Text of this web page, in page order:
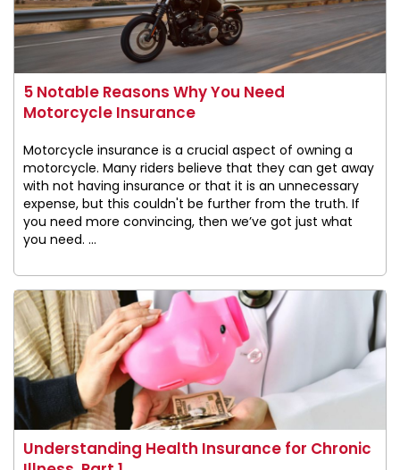
5 Notable Reasons Why You Need
Motorcycle Insurance
Motorcycle insurance is a crucial aspect of owning a
motorcycle. Many riders believe that they can get away
with not having insurance or that it is an unnecessary
expense, but this couldn't be further from the truth. If
you need more convincing, then we’ve got just what
you need. ...
Understanding Health Insurance for Chronic